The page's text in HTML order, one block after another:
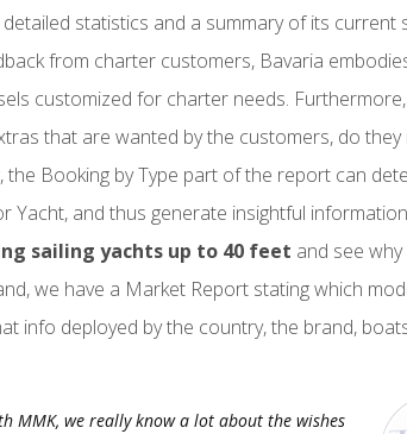
statistics and a summary of its
from charter customers, Bavaria
customized for charter needs.
that are wanted by the customers, do
Booking by Type part of the report can
Yacht, and thus generate insightful
sailing yachts up to 40 feet and see
we have a Market Report stating which
info deployed by the country, the brand,
MMK, we really know a lot about the wishes